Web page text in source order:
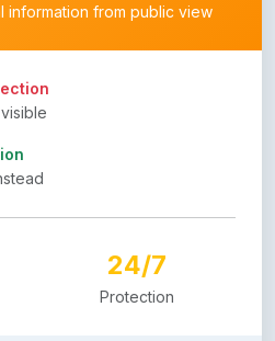
information from public view
24/7
Protection